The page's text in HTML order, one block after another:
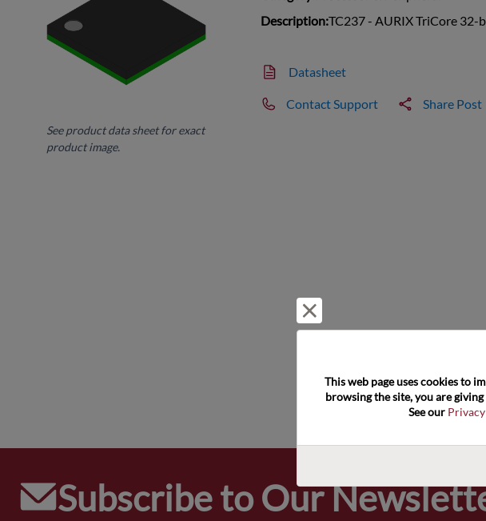
See product data sheet for exact
product image.
Description:TC237 - AURIX TriCore
Datasheet
Contact Support Share Post
Subscribe to Our
This web page uses cookies to
browsing the site, you are
See our